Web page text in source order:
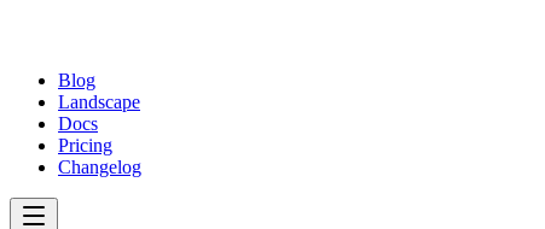
Blog
Landscape
Docs
Pricing
Changelog